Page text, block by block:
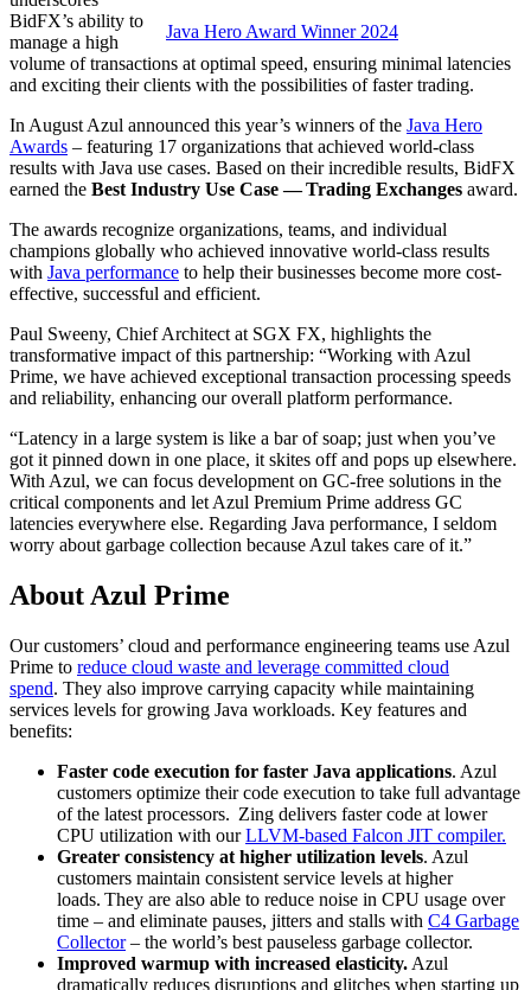
Java Hero Award Winner 2024
BidFX’s ability to
manage a high
volume of transactions at optimal speed, ensuring minimal latencies
and exciting their clients with the possibilities of faster trading.
In August Azul announced this year’s winners of the Java Hero
Awards – featuring 17 organizations that achieved world-class
results with Java use cases. Based on their incredible results, BidFX
earned the Best Industry Use Case — Trading Exchanges award.
The awards recognize organizations, teams, and individual
champions globally who achieved innovative world-class results
with Java performance to help their businesses become more cost-
effective, successful and efficient.
Paul Sweeny, Chief Architect at SGX FX, highlights the
transformative impact of this partnership: “Working with Azul
Prime, we have achieved exceptional transaction processing speeds
and reliability, enhancing our overall platform performance.
“Latency in a large system is like a bar of soap; just when you’ve
got it pinned down in one place, it skites off and pops up elsewhere.
With Azul, we can focus development on GC-free solutions in the
critical components and let Azul Premium Prime address GC
latencies everywhere else. Regarding Java performance, I seldom
worry about garbage collection because Azul takes care of it.”
About Azul Prime
Our customers’ cloud and performance engineering teams use Azul
Prime to reduce cloud waste and leverage committed cloud
spend. They also improve carrying capacity while maintaining
services levels for growing Java workloads. Key features and
benefits:
Faster code execution for faster Java applications. Azul
customers optimize their code execution to take full advantage
of the latest processors. Zing delivers faster code at lower
CPU utilization with ourLLVM-based Falcon JIT compiler.
Greater consistency at higher utilization levels. Azul
customers maintain consistent service levels at higher
loads. They are also able to reduce noise in CPU usage over
time – and eliminate pauses, jitters and stalls with C4 Garbage
Collector – the world’s best pauseless garbage collector.
Improved warmup with increased elasticity. Azul
dramatically reduces disruptions and glitches when starting up